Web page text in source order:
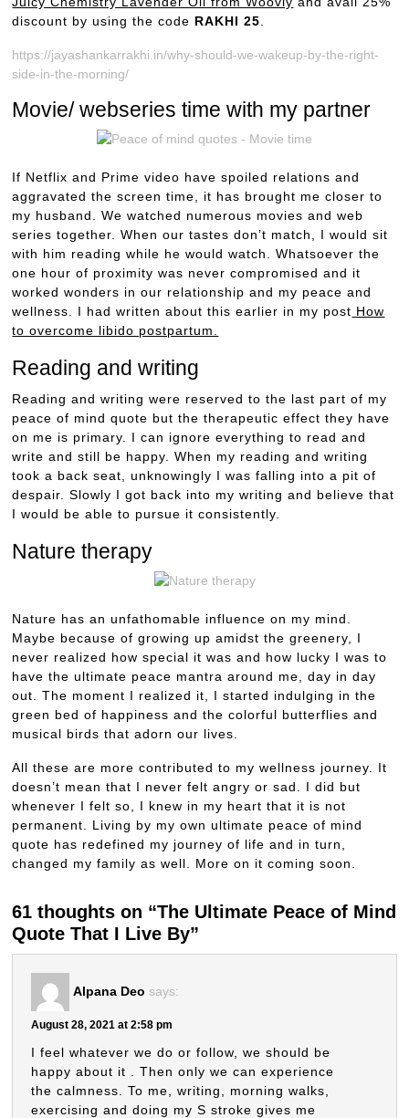
discount by using the code RAKHI 25
https://jayashankarrakhi.in/why-should-we-wakeup-by-the-right-
side-in-the-morning/
Movie/ webseries time with my partner
If Netflix and Prime video have spoiled relations and
aggravated the screen time, it has brought me closer to
my husband. We watched numerous movies and web
series together. When our tastes don’t match, I would sit
with him reading while he would watch. Whatsoever the
one hour of proximity was never compromised and it
worked wonders in our relationship and my peace and
wellness. I had written about this earlier in my post How
to overcome libido postpartum.
Reading and writing
Reading and writing were reserved to the last part of my
peace of mind quote but the therapeutic effect they have
on me is primary. I can ignore everything to read and
write and still be happy. When my reading and writing
took a back seat, unknowingly I was falling into a pit of
despair. Slowly I got back into my writing and believe that
I would be able to pursue it consistently.
Nature therapy
Nature has an unfathomable influence on my mind.
Maybe because of growing up amidst the greenery, I
never realized how special it was and how lucky I was to
have the ultimate peace mantra around me, day in day
out. The moment I realized it, I started indulging in the
green bed of happiness and the colorful butterflies and
musical birds that adorn our lives.
All these are more contributed to my wellness journey. It
doesn’t mean that I never felt angry or sad. I did but
whenever I felt so, I knew in my heart that it is not
permanent. Living by my own ultimate peace of mind
quote has redefined my journey of life and in turn,
changed my family as well. More on it coming soon.
61 thoughts on “The Ultimate Peace of Mind
Quote That I Live By”
Alpana Deo says:
August 28, 2021 at 2:58 pm
I feel whatever we do or follow, we should be
happy about it . Then only we can experience
the calmness. To me, writing, morning walks,
exercising and doing my S stroke gives me